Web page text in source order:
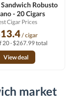
Robusto
- 20 Cigars
Cigar Prices
/ cigar
20 · $267.99 total
View deal
market